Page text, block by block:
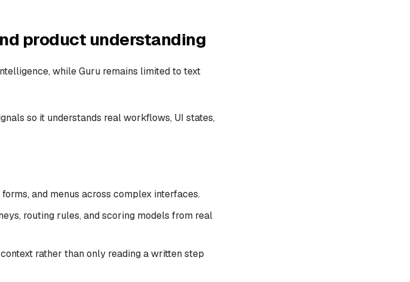
product understanding
while Guru remains limited to text
so it understands real workflows, UI states,
and menus across complex interfaces.
routing rules, and scoring models from real
rather than only reading a written step